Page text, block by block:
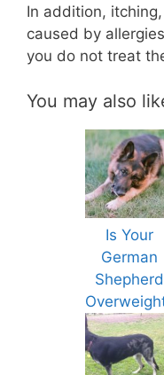
In addition,
caused by
you do not treat
You may also
Is Your
German
Shepherd